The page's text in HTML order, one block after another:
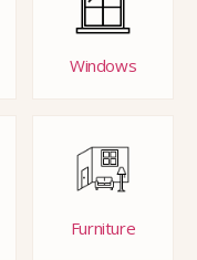
Windows
Furniture